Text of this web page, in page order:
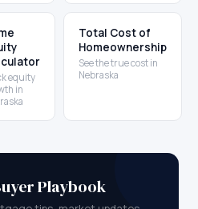
equity
in
Total Cost of
Homeownership
See the true cost in
Nebraska
Playbook